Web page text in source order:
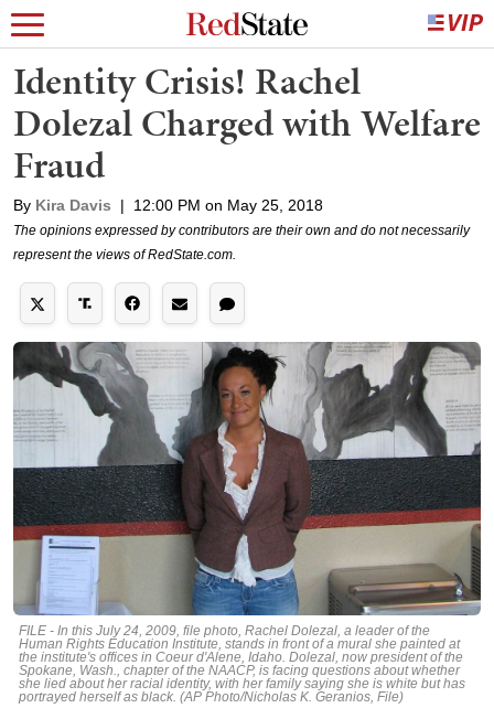
Identity Crisis! Rachel
Dolezal Charged with Welfare
Fraud
By Kira Davis | 12:00 PM on May 25, 2018
The opinions expressed by contributors are their own and do not necessarily
represent the views of RedState.com.
FILE - In this July 24, 2009, file photo, Rachel Dolezal, a leader of the
Human Rights Education Institute, stands in front of a mural she painted at
the institute's offices in Coeur d'Alene, Idaho. Dolezal, now president of the
Spokane, Wash., chapter of the NAACP, is facing questions about whether
she lied about her racial identity, with her family saying she is white but has
portrayed herself as black. (AP Photo/Nicholas K. Geranios, File)